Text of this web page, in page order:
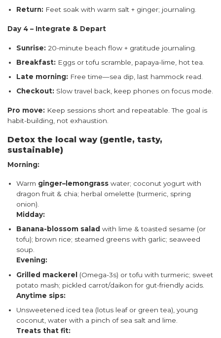
Return: Feet soak with warm salt + ginger; journaling.
Day 4 – Integrate & Depart
Sunrise: 20-minute beach flow + gratitude journaling.
Breakfast: Eggs or tofu scramble, papaya-lime, hot tea.
Late morning: Free time—sea dip, last hammock read.
Checkout: Slow travel back, keep phones on focus mode.
Pro move: Keep sessions short and repeatable. The goal is
habit-building, not exhaustion.
Detox the local way (gentle, tasty,
sustainable)
Morning:
Warm ginger–lemongrasswater; coconut yogurt with
dragon fruit & chia; herbal omelette (turmeric, spring
onion).
Midday:
Banana-blossom salad with lime & toasted sesame (or
tofu); brown rice; steamed greens with garlic; seaweed
soup.
Evening:
Grilled mackerel(Omega-3s) or tofu with turmeric; sweet
potato mash; pickled carrot/daikon for gut-friendly acids.
Anytime sips:
Unsweetened iced tea (lotus leaf or green tea), young
coconut, water with a pinch of sea salt and lime.
Treats that fit: